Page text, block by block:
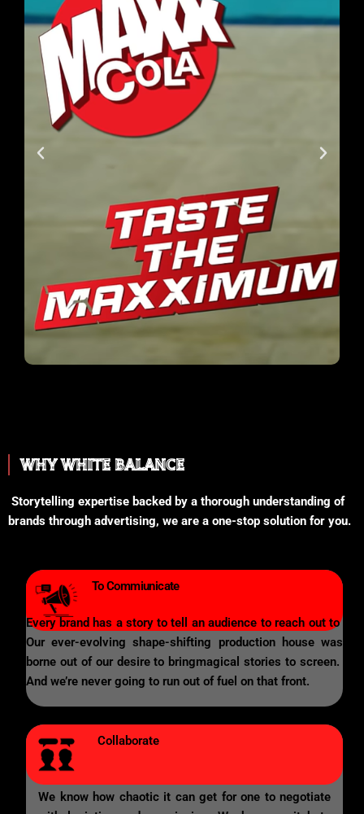
WHY WHITE BALANCE
Storytelling expertise backed by a thorough understanding of
brands through advertising, we are a one-stop solution for you.
To Commiunicate
Every brand has a story to tell an audience to reach out to
Our ever-evolving shape-shifting production house was
borne out of our desire to bringmagical stories to screen.
And we’re never going to run out of fuel on that front.
Collaborate
We know how chaotic it can get for one to negotiate